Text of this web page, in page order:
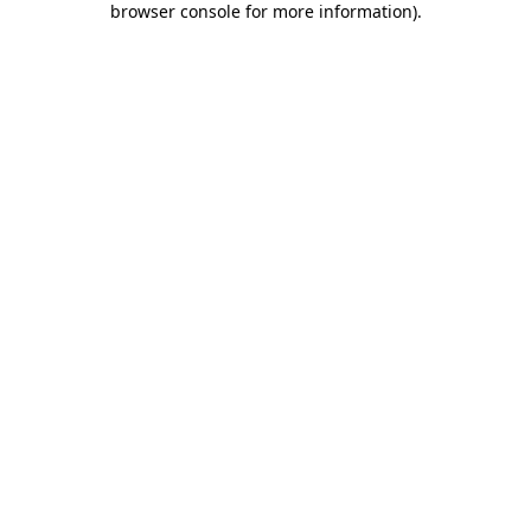
browser console for more information).